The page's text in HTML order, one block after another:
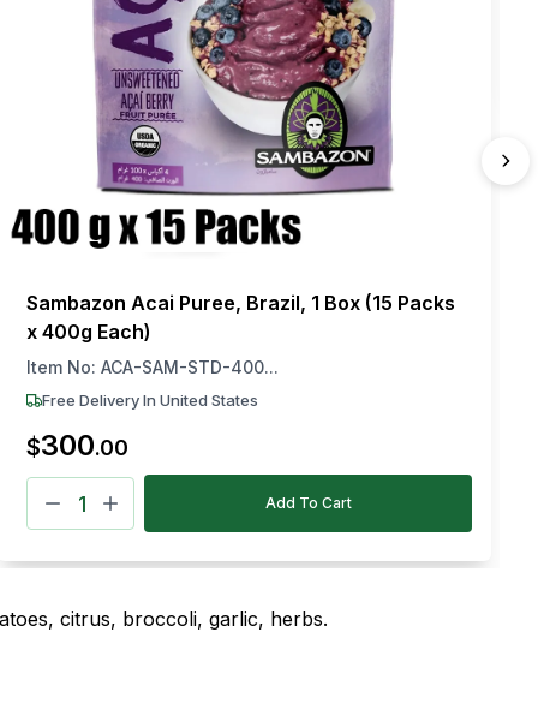
Sambazon Acai Puree, Brazil, 1 Box (15 Packs
x 400g Each)
Item No: ACA-SAM-STD-400...
Free Delivery In United States
$300.00
Add To Cart